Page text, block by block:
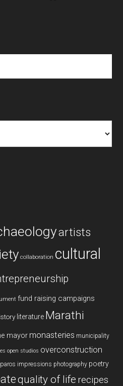
artists
collaboration cultural
fund raising campaigns
literature Marathi
mayor monasteries municipality
open studios overconstruction
paros impressions photography poetry
quality of life recipes